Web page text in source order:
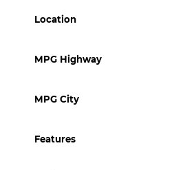
Location
MPG Highway
MPG City
Features